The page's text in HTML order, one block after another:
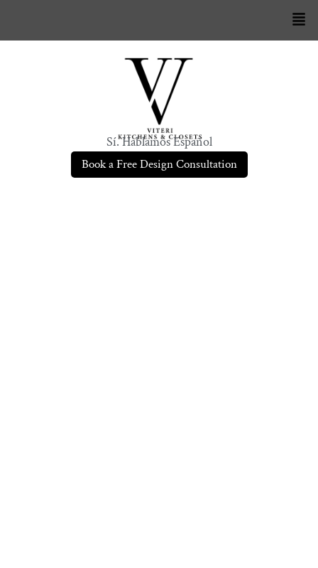
Sí. Hablamos Español
Book a Free Design Consultation